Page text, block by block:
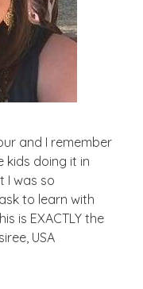
and I remember
kids doing it in
I was so
to learn with
is EXACTLY the
USA